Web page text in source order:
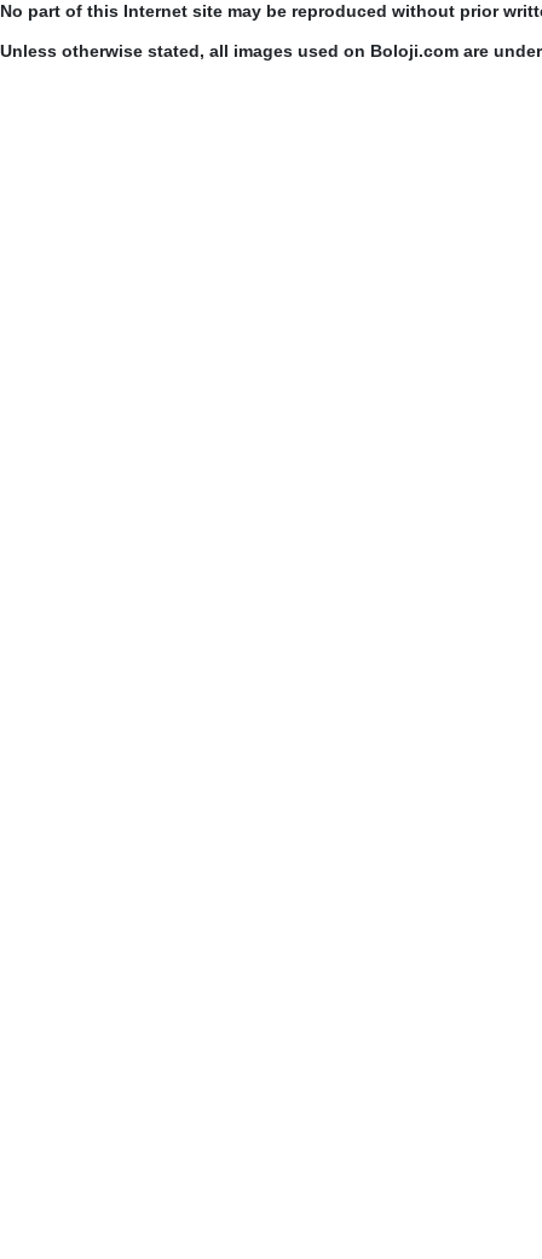
No part of this Internet site may be reproduced without prior
Unless otherwise stated, all images used on Boloji.com are